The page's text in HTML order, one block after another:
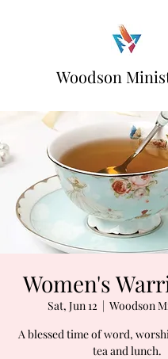
Woodson
Women's
Sat, Jun 12
  |
Woodson
A blessed time of word,
tea and lunch.